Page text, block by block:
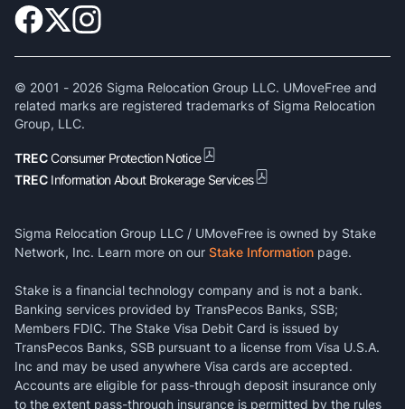
© 2001 - 2026 Sigma Relocation Group LLC. UMoveFree and
related marks are registered trademarks of Sigma Relocation
Group, LLC.
TRECConsumer Protection Notice
TREC Information About Brokerage Services
Sigma Relocation Group LLC / UMoveFree is owned by Stake
Network, Inc. Learn more on our Stake Information page.
Stake is a financial technology company and is not a bank.
Banking services provided by TransPecos Banks, SSB;
Members FDIC. The Stake Visa Debit Card is issued by
TransPecos Banks, SSB pursuant to a license from Visa U.S.A.
Inc and may be used anywhere Visa cards are accepted.
Accounts are eligible for pass-through deposit insurance only
to the extent pass-through insurance is permitted by the rules